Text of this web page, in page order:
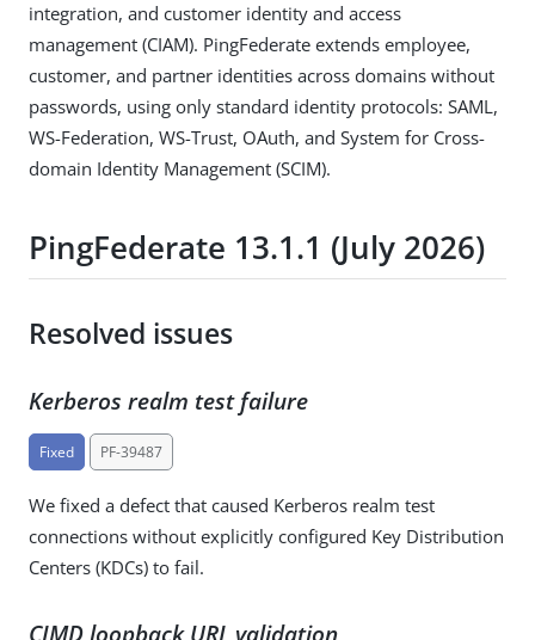
integration, and customer identity and access
management (CIAM). PingFederate extends employee,
customer, and partner identities across domains without
passwords, using only standard identity protocols: SAML,
WS-Federation, WS-Trust, OAuth, and System for Cross-
domain Identity Management (SCIM).
PingFederate 13.1.1 (July 2026)
Resolved issues
Kerberos realm test failure
Fixed PF-39487
We fixed a defect that caused Kerberos realm test
connections without explicitly configured Key Distribution
Centers (KDCs) to fail.
CIMD loopback URL validation